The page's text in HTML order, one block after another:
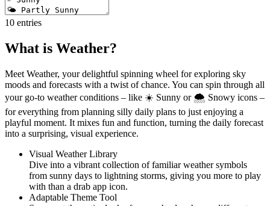
10 entries
What is Weather?
Meet Weather, your delightful spinning wheel for exploring sky
moods and forecasts with a twist of chance. You can spin through all
your go-to weather conditions – like ☀️ Sunny or 🌨️ Snowy icons –
for everything from planning silly daily plans to just enjoying a
playful moment. It mixes fun and function, turning the daily forecast
into a surprising, visual experience.
Visual Weather Library
Dive into a vibrant collection of familiar weather symbols
from sunny days to lightning storms, giving you more to play
with than a drab app icon.
Adaptable Theme Tool